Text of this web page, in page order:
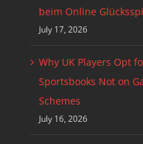
beim Online
July 17, 2026
Why UK Players Opt
Sportsbooks Not on
Schemes
July 16, 2026